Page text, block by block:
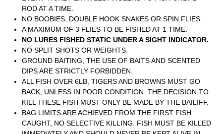
ROD AT A TIME.
NO BOOBIES, DOUBLE HOOK SNAKES OR SPIN FLIES.
A MAXIMUM OF 3 FLIES TO BE FISHED AT 1 TIME.
NO LURES FISHED STATIC UNDER A SIGHT INDICATOR.
NO SPLIT SHOTS OR WEIGHTS.
GROUND BAITING, THE USE OF BAITS AND SCENTED
DIPS ARE STRICTLY FORBIDDEN.
ALL FISH OVER 6LB, TIGERS AND BROWNS MUST GO
BACK, UNLESS IN POOR CONDITION. THE DECISION TO
KILL THESE FISH MUST ONLY BE MADE BY THE BAILIFF.
BAG LIMITS ARE ACHIEVED FROM THE FIRST FISH
CAUGHT, NO SELECTIVE KILLING. FISH MUST BE KILLED